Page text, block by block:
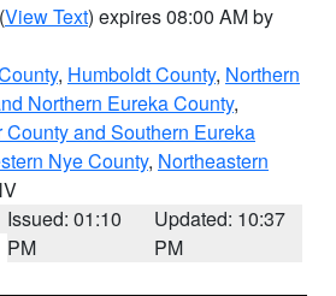
(View Text) expires 08:00 AM by
, Humboldt County, Northern
Northern Eureka County,
and Southern Eureka
Nye County, Northeastern
Issued: 01:10
PM
Updated: 10:37
PM